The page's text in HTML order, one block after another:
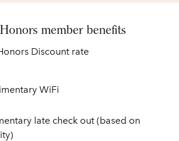
member benefits
Discount rate
WiFi
late check out (based on